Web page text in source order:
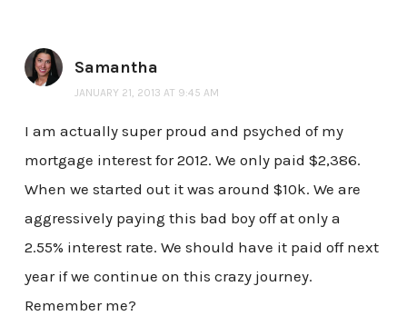
Samantha
JANUARY 21, 2013 AT 9:45 AM
I am actually super proud and psyched of my
mortgage interest for 2012. We only paid $2,386.
When we started out it was around $10k. We are
aggressively paying this bad boy off at only a
2.55% interest rate. We should have it paid off next
year if we continue on this crazy journey.
Remember me?